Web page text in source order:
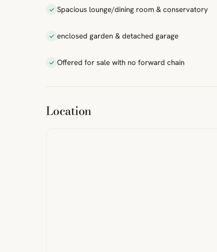
Spacious lounge/dining room & conservatory
enclosed garden & detached garage
Offered for sale with no forward chain
Location